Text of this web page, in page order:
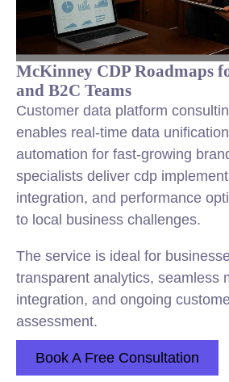
McKinney CDP Roadmaps
and B2C Teams
Customer data platform
enables real-time data
automation for fast-growing
specialists deliver cdp
integration, and performance
to local business challenges.
The service is ideal for
transparent analytics, seamless
integration, and ongoing
assessment.
Book A Free Consultation